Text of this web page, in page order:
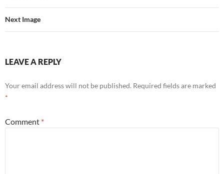
Next Image
LEAVE A REPLY
Your email address will not be published. Required fields are marked
*
Comment *